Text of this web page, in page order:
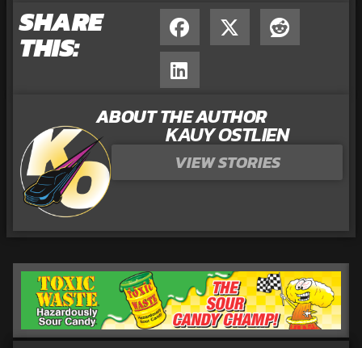
SHARE
THIS:
ABOUT THE AUTHOR
KAUY OSTLIEN
VIEW STORIES